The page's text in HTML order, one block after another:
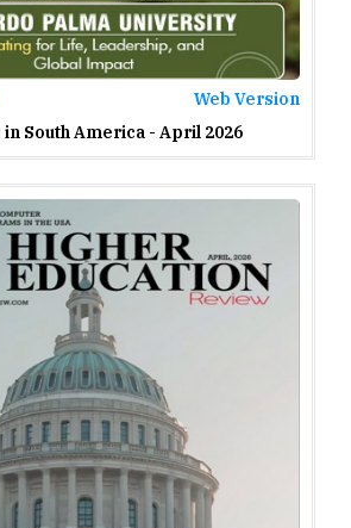
Web Version
South America - April 2026